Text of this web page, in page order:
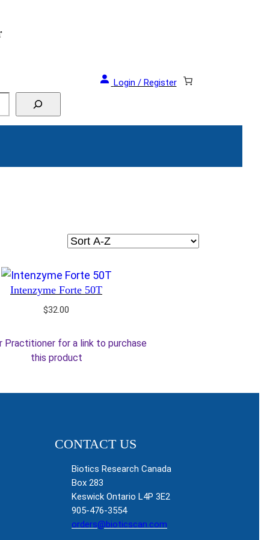
Login / Register
Intenzyme Forte 50T
$32.00
Practitioner for a link to purchase
this product
CONTACT US
Biotics Research Canada
Box 283
Keswick Ontario L4P 3E2
905-476-3554
orders@bioticscan.com